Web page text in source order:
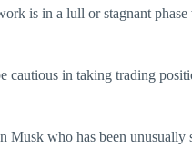
is in a lull or stagnant
cautious in taking trading
who has been unusually